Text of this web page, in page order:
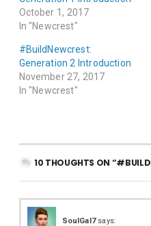
October 1, 2017
In "Newcrest"
#BuildNewcrest:
Generation 2 Introduction
November 27, 2017
In "Newcrest"
10 THOUGHTS ON
SoulGal7 says: